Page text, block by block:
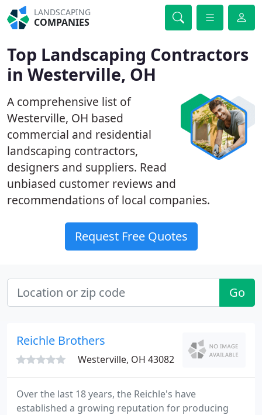
LANDSCAPING
COMPANIES
Top Landscaping Contractors
in Westerville, OH
A comprehensive list of
Westerville, OH based
commercial and residential
landscaping contractors,
designers and suppliers. Read
unbiased customer reviews and
recommendations of local companies.
Request Free Quotes
Go
Reichle Brothers
Westerville, OH 43082
Over the last 18 years, the Reichle's have
established a growing reputation for producing